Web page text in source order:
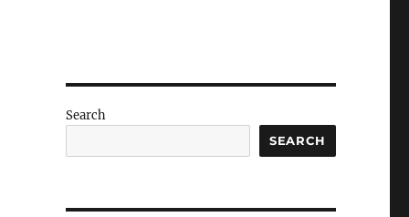
Search
SEARCH